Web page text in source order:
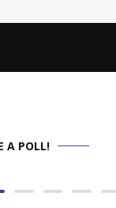
A POLL!